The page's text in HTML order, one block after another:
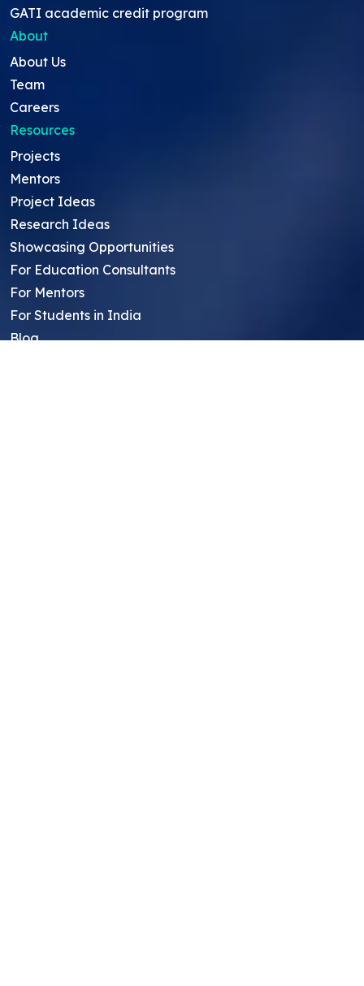
GATI academic credit program
About
About Us
Team
Careers
Resources
Projects
Mentors
Project Ideas
Research Ideas
Showcasing Opportunities
For Education Consultants
For Mentors
For Students in India
Blog